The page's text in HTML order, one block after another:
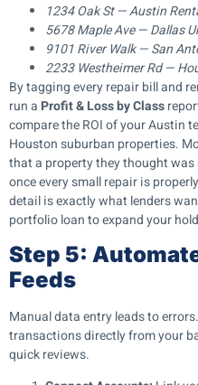
1234 Oak St — Austin
5678 Maple Ave — Dallas
9101 River Walk — San
2233 Westheimer Rd —
By tagging every repair bill and
run a Profit & Loss by Class
compare the ROI of your Austin
Houston suburban properties.
that a property they thought was
once every small repair is
detail is exactly what lenders
portfolio loan to expand your
Step 5:
Feeds
Manual data entry leads to
transactions directly from your
quick reviews.